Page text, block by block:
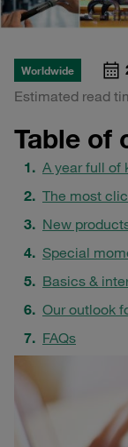
Worldwide
Estimated read
Table of
A year full of
The most
New
Special
Basics &
Our outlook
FAQs